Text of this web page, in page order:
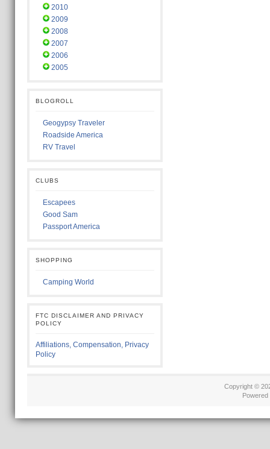
2010
2009
2008
2007
2006
2005
BLOGROLL
Geogypsy Traveler
Roadside America
RV Travel
CLUBS
Escapees
Good Sam
Passport America
SHOPPING
Camping World
FTC DISCLAIMER AND PRIVACY
POLICY
Affiliations, Compensation, Privacy
Policy
Copyright ©